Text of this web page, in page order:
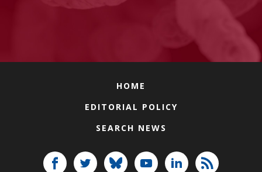
HOME
EDITORIAL POLICY
SEARCH NEWS